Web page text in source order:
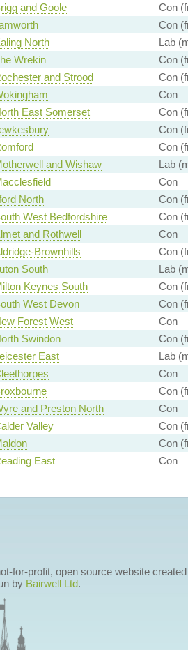
and Goole
Con
Con
North
Lab
Wrekin
Con
and Strood
Con
Con
East Somerset
Con
Con
Con
and Wishaw
Lab
Con
North
Con
West Bedfordshire
Con
and Rothwell
Con
Brownhills
Con
South
Lab
Keynes South
Con
West Devon
Con
Forest West
Con
Swindon
Con
East
Lab
Con
Con
and Preston North
Con
Valley
Con
Con
East Con
for-profit, open source website
by Bairwell Ltd.